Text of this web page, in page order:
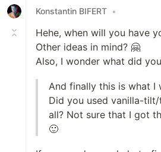
Konstantin BIFERT •
Hehe, when will you have
Other ideas in mind? 🤗
Also, I wonder what did
And finally this is what I
Did you used vanilla-
all? Not sure that I got
🙂